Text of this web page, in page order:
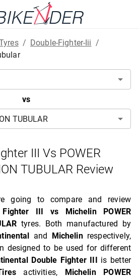
/ Double-Fighter-Iii /
vs
III Vs POWER
TUBULAR Review
going to compare and review
Fighter III vs Michelin POWER
tyres. Both manufactured by
and Michelinrespectively,
designed to be used for different
Double Fighter III
is better
activities,
Michelin POWER